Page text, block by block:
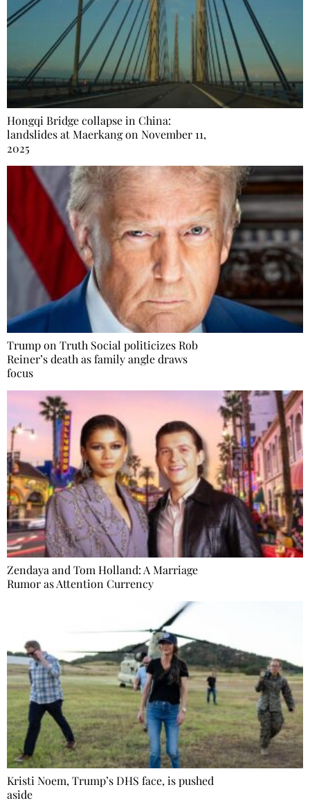
Hongqi Bridge collapse in China:
landslides at Maerkang on November 11,
2025
Trump on Truth Social politicizes Rob
Reiner’s death as family angle draws
focus
Zendaya and Tom Holland: A Marriage
Rumor as Attention Currency
Kristi Noem, Trump’s DHS face, is pushed
aside